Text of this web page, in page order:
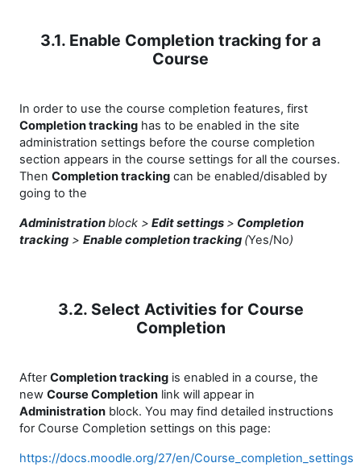
3.1. Enable Completion tracking for a
Course
In order to use the course completion features, first
Completion tracking has to be enabled in the site
administration settings before the course completion
section appears in the course settings for all the courses.
Then Completion tracking can be enabled/disabled by
going to the
Administrationblock > Edit settings > Completion
tracking > Enable completion tracking (Yes/No)
3.2. Select Activities for Course
Completion
AfterCompletion tracking is enabled in a course, the
new Course Completion link will appear in
Administration block. You may find detailed instructions
for Course Completion settings on this page:
https://docs.moodle.org/27/en/Course_completion_settings